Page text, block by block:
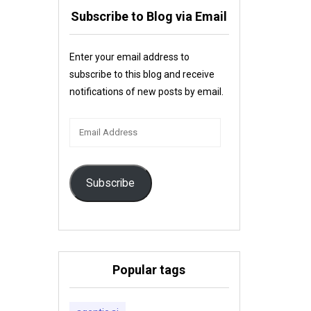
Subscribe to Blog via Email
Enter your email address to
subscribe to this blog and receive
notifications of new posts by email.
Subscribe
Popular tags